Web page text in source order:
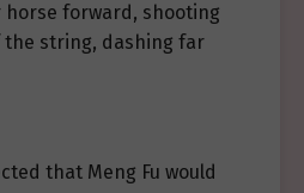
forward, shooting
string, dashing far
that Meng Fu would